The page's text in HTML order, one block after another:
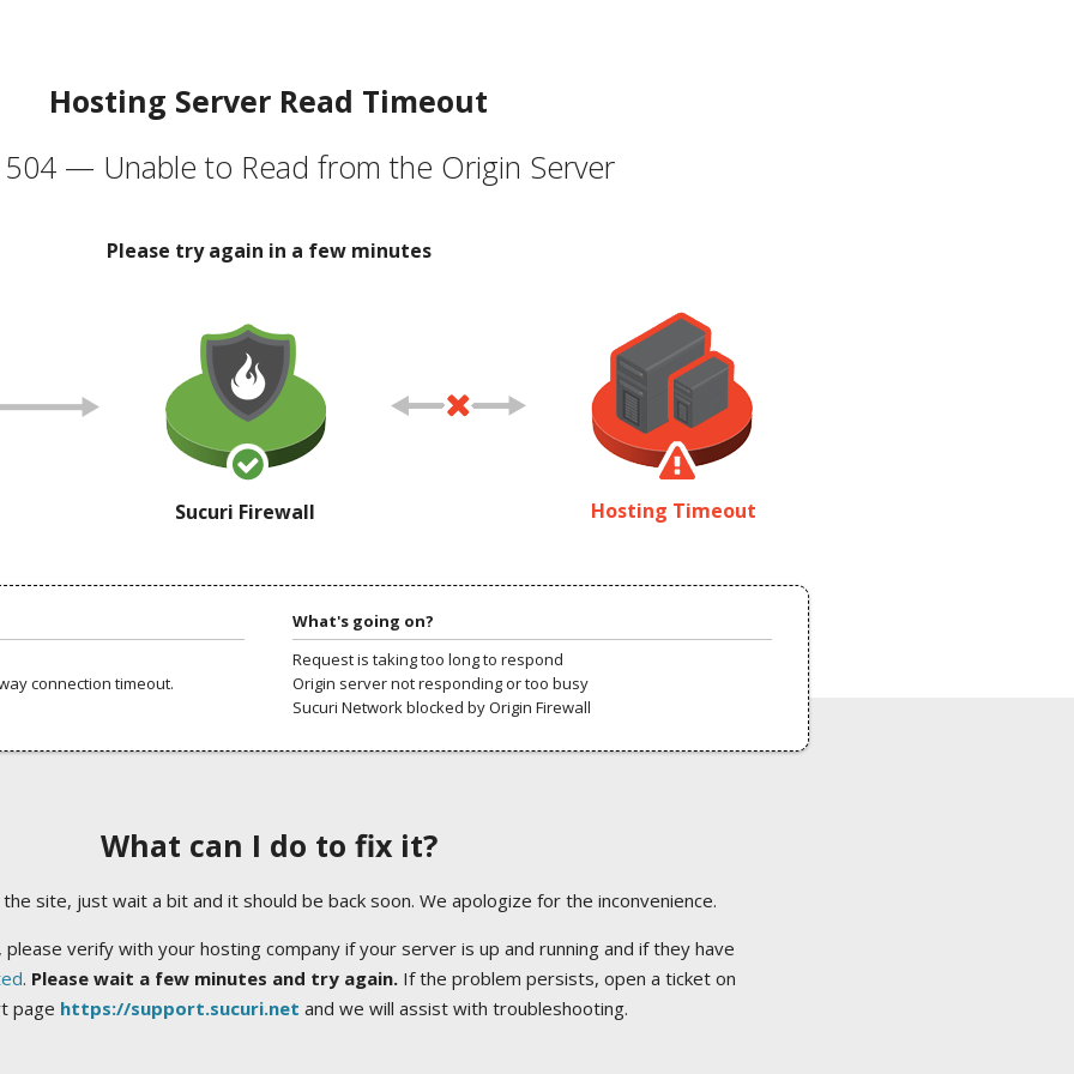
Hosting Server Read Timeout
504 — Unable to Read from the Origin Server
Please try again in a few minutes
Sucuri Firewall Hosting Timeout
connection timeout.
What's going on?
Request is taking too long to respond
Origin server not responding or too busy
Sucuri Network blocked by Origin Firewall
What can I do to fix it?
site, just wait a bit and it should be back soon. We apologize for the inconvenience.
verify with your hosting company if your server is up and running and if they have
. Please wait a few minutes and try again.If the problem persists, open a ticket on
page https://support.sucuri.net and we will assist with troubleshooting.